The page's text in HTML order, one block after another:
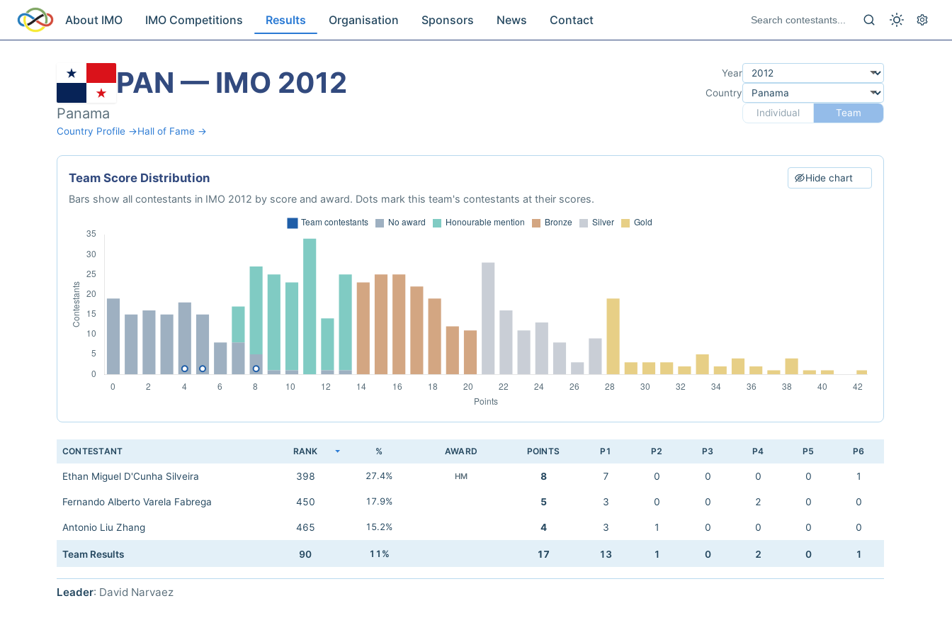
About IMO IMO Competitions Results Organisation Sponsors News Contact
PAN — IMO 2012
Panama
Country Profile →Hall of Fame →
Year
Country
Individual
Team
Team Score Distribution Hide chart
Bars show all contestants in IMO 2012 by score and award. Dots mark this team's contestants at their scores.
CONTESTANT RANK % AWARD POINTS P1 P2 P3 P4 P5 P6
Ethan Miguel D'Cunha Silveira 398 27.4% HM 8 7 0 0 0 0 1
Fernando Alberto Varela Fabrega 450 17.9% 5 3 0 0 2 0 0
Antonio Liu Zhang 465 15.2% 4 3 1 0 0 0 0
Team Results 90 11% 17 13 1 0 2 0 1
Leader: David Narvaez